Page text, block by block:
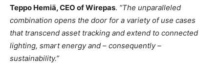
Teppo Hemiä, CEO of Wirepas. “The unparalleled
combination opens the door for a variety of use cases
that transcend asset tracking and extend to connected
lighting, smart energy and – consequently –
sustainability.”